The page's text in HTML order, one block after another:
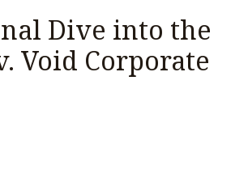
Dive into the
Void Corporate